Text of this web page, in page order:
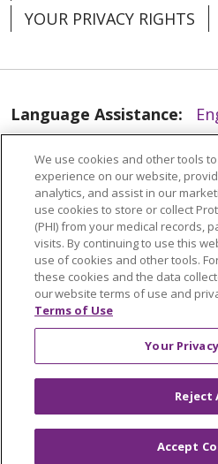
12/03/2025
11/21/2025
YOUR PRIVACY RIGHTS
Language Assistance:
中文 Việt SHQIP
POLSKI
Deutsch
РУССКИЙ
Hrvatski
We use cookies and other tools
experience on our website,
analytics, and assist in our
use cookies to store or collect
(PHI) from your medical records,
visits. By continuing to use this
use of cookies and other tools.
these cookies and the data
our website terms of use and
Terms of Use
Your
Reject
Accept